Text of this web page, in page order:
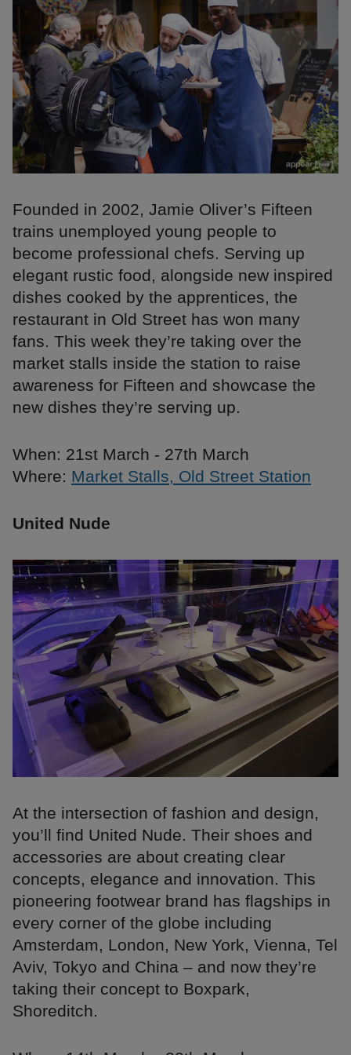
Founded in 2002, Jamie Oliver’s Fifteen
trains unemployed young people to
become professional chefs. Serving up
elegant rustic food, alongside new inspired
dishes cooked by the apprentices, the
restaurant in Old Street has won many
fans. This week they’re taking over the
market stalls inside the station to raise
awareness for Fifteen and showcase the
new dishes they’re serving up.
When: 21st March - 27th March
Where: Market Stalls, Old Street Station
United Nude
At the intersection of fashion and design,
you’ll find United Nude. Their shoes and
accessories are about creating clear
concepts, elegance and innovation. This
pioneering footwear brand has flagships in
every corner of the globe including
Amsterdam, London, New York, Vienna, Tel
Aviv, Tokyo and China – and now they’re
taking their concept to Boxpark,
Shoreditch.